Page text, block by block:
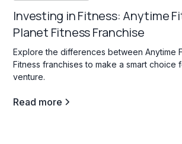
Investing in Fitness: Anytime
Planet Fitness Franchise
Explore the differences between Anytime
Fitness franchises to make a smart choice
venture.
Read more